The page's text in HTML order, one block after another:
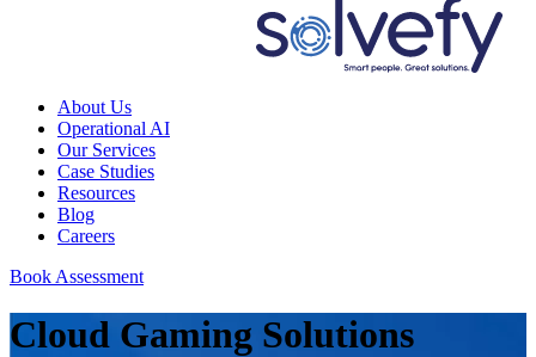
About Us
Operational AI
Our Services
Case Studies
Resources
Blog
Careers
Book Assessment
Cloud Gaming Solutions